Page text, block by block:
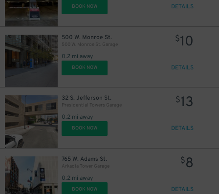
BOOK NOW DETAILS
500 W. Monroe St.
500 W. Monroe St. Garage
0.2 mi away
$10
BOOK NOW DETAILS
32 S. Jefferson St.
Presidential Towers Garage
0.2 mi away
$13
BOOK NOW DETAILS
765 W. Adams St.
Arkadia Tower Garage
0.2 mi away
$8
BOOK NOW DETAILS